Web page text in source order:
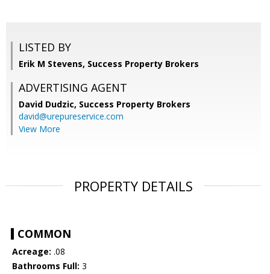
LISTED BY
Erik M Stevens, Success Property Brokers
ADVERTISING AGENT
David Dudzic, Success Property Brokers
david@urepureservice.com
View More
PROPERTY DETAILS
COMMON
Acreage: .08
Bathrooms Full: 3